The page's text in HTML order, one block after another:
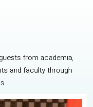
from academia,
and faculty through